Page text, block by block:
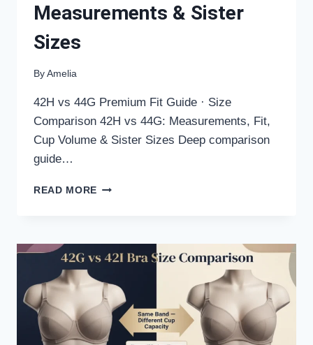
Measurements & Sister
Sizes
By Amelia
42H vs 44G Premium Fit Guide · Size
Comparison 42H vs 44G: Measurements, Fit,
Cup Volume & Sister Sizes Deep comparison
guide…
READ MORE 42H
SIZE
COMPARISON:
MEASUREMENTS
&
SISTER
SIZES